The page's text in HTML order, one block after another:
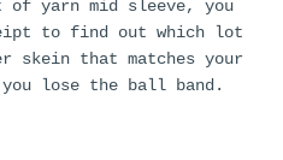
of yarn mid sleeve, you
to find out which lot
skein that matches your
lose the ball band.